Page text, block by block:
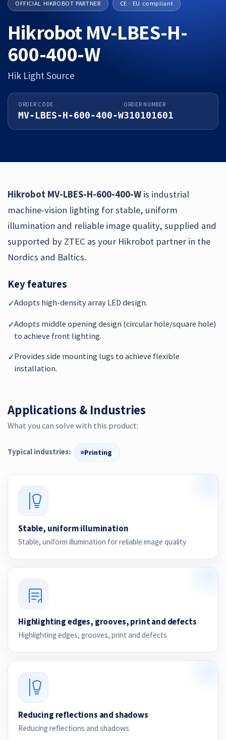
OFFICIAL HIKROBOT PARTNER CE · EU compliant
Hikrobot MV-LBES-H-
600-400-W
Hik Light Source
ORDER CODE
MV-LBES-H-600-400-W
ORDER NUMBER
310101601
Hikrobot MV-LBES-H-600-400-W is industrial
machine-vision lighting for stable, uniform
illumination and reliable image quality, supplied and
supported by ZTEC as your Hikrobot partner in the
Nordics and Baltics.
Key features
✓Adopts high-density array LED design.
✓Adopts middle opening design (circular hole/square hole)
to achieve front lighting.
✓Provides side mounting lugs to achieve flexible
installation.
Applications & Industries
What you can solve with this product:
Typical industries: Printing
Stable, uniform illumination
Stable, uniform illumination for reliable image quality
Highlighting edges, grooves, print and defects
Highlighting edges, grooves, print and defects
Reducing reflections and shadows
Reducing reflections and shadows